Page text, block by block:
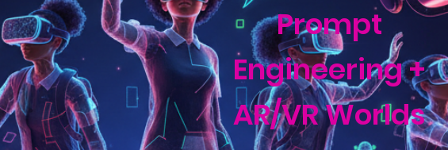
Prompt
Engineering +
AR/VR Worlds